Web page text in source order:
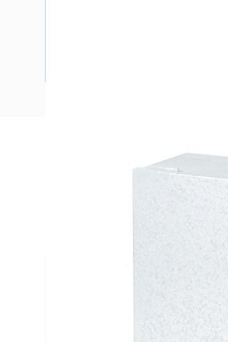
Meter Box New South Wales,
Width, 330 mm Enclosure Depth,
Looking for something